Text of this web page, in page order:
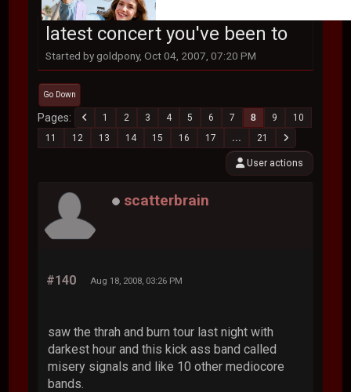
latest concert you've been to
Started by goldpony, Oct 04, 2007, 07:20 PM
Go Down
Pages 1 2 3 4 5 6 7 8 9
10
11
12 13 14 15 16 17 ... 21
User actions
scatterbrain
#140 Aug 18, 2008, 03:26 PM
saw the thrah and burn tour last night with
darkest hour and this kick ass band called
misery signals and like 10 other mediocore
bands.